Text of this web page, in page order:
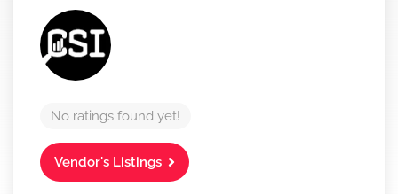
No ratings found yet!
Vendor's Listings